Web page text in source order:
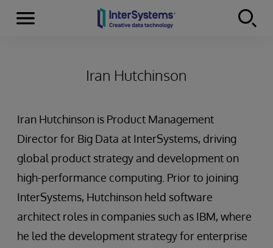
Skip to content
Menu
Iran Hutchinson
Iran Hutchinson is Product Management
Director for Big Data at InterSystems, driving
global product strategy and development on
high-performance computing. Prior to joining
InterSystems, Hutchinson held software
architect roles in companies such as IBM, where
he led the development strategy for enterprise